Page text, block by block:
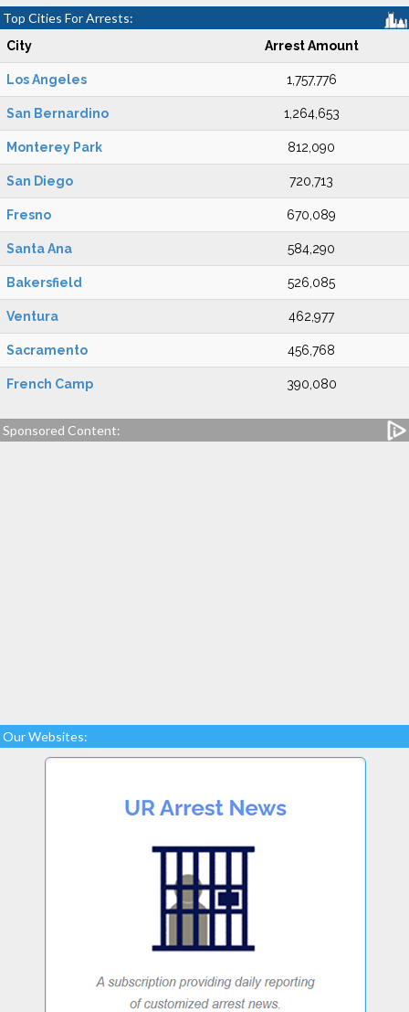
Top Cities For Arrests:
City Arrest Amount
Los Angeles 1,757,776
San Bernardino 1,264,653
Monterey Park 812,090
San Diego 720,713
Fresno 670,089
Santa Ana 584,290
Bakersfield 526,085
Ventura 462,977
Sacramento 456,768
French Camp 390,080
Sponsored Content:
Our Websites: